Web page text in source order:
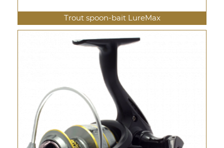
Trout spoon-bait LureMax